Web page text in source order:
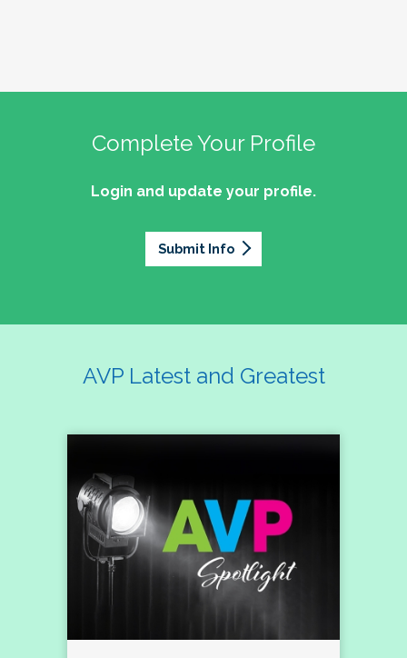
Complete Your Profile
Login and update your profile.
Submit Info
AVP Latest and Greatest